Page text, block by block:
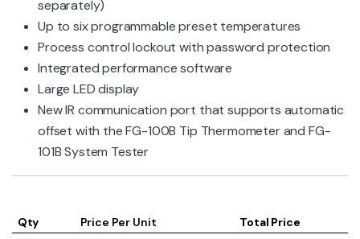
separately)
Up to six programmable preset temperatures
Process control lockout with password protection
Integrated performance software
Large LED display
New IR communication port that supports automatic
offset with the FG-100B Tip Thermometer and FG-
101B System Tester
Qty Price Per Unit
Total Price